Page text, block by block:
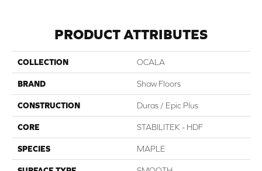
PRODUCT ATTRIBUTES
COLLECTION OCALA
BRAND Shaw Floors
CONSTRUCTION Duras / Epic Plus
CORE STABILITEK - HDF
SPECIES MAPLE